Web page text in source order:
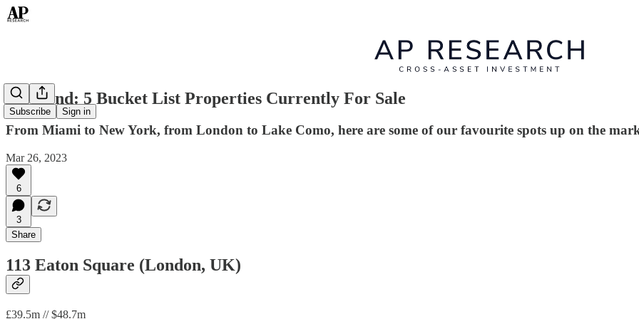
Subscribe Sign in
Weekend: 5 Bucket List Properties Currently For Sale
From Miami to New York, from London to Lake Como, here are some of our favourite spots up on the
Mar 26, 2023
6
3
Share
113 Eaton Square (London, UK)
£39.5m // $48.7m